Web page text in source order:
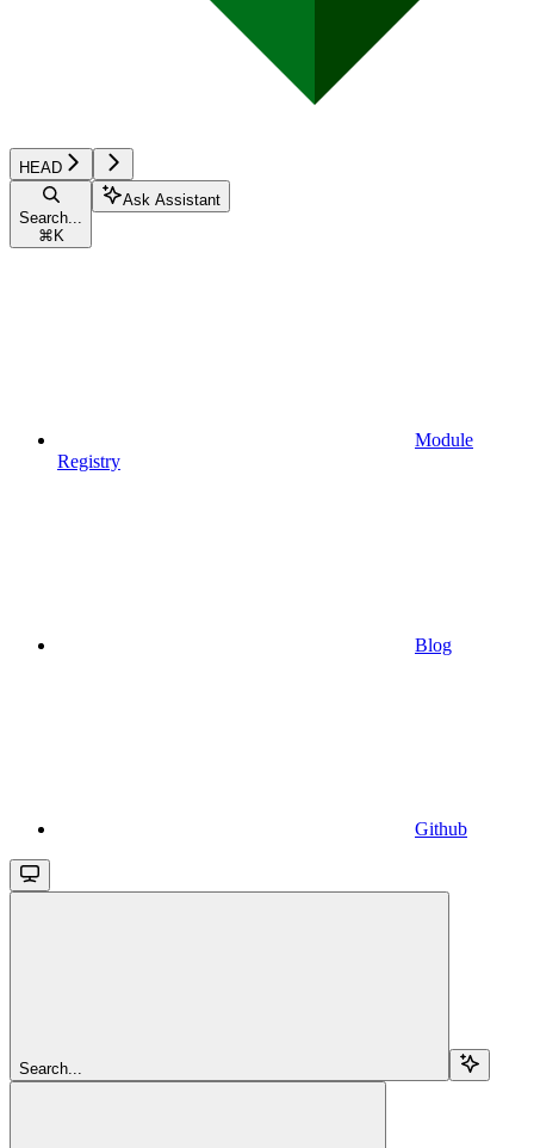
HEAD
Search...
⌘ K
Ask Assistant
Module
Registry
Blog
Github
Search...